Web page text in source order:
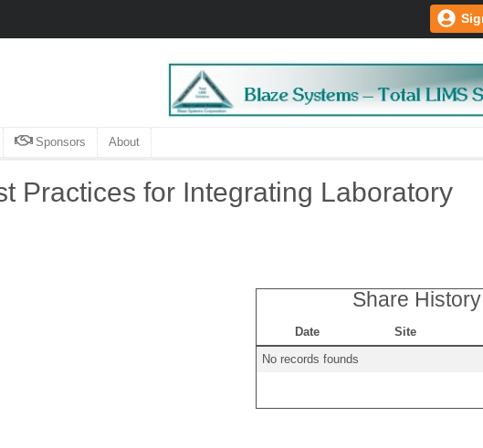
Sponsors About
Practices for Integrating Laboratory
Share History
Date Site
No records founds